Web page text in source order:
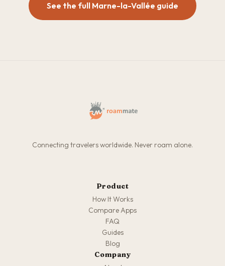
See the full Marne-la-Vallée guide
Connecting travelers worldwide. Never roam alone.
Product
How It Works
Compare Apps
FAQ
Guides
Blog
Company